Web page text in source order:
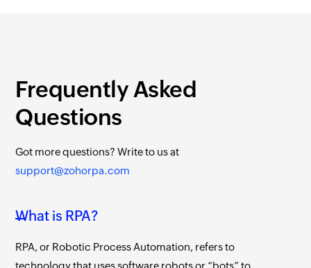
Frequently Asked
Questions
Got more questions?Write to us at
support@zohorpa.com
What is RPA?
RPA, or Robotic Process Automation, refers to